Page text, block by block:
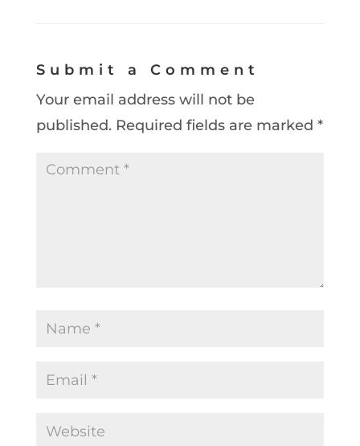
Submit a Comment
Your email address will not be
published. Required fields are marked *